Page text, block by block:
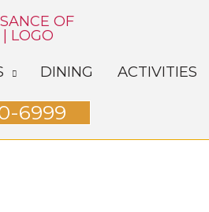
DINING ACTIVITIES
6999